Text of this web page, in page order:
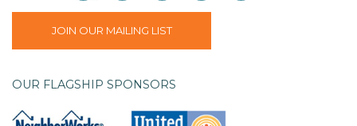
JOIN OUR MAILING LIST
OUR FLAGSHIP SPONSORS